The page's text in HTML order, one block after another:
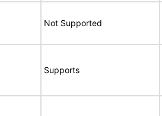
Not Supported
Supports